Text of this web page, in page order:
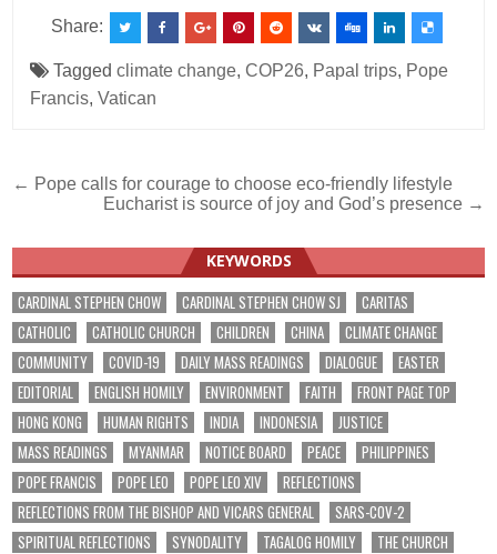
Share:
Taggedclimate change,COP26, Papal trips, Pope
Francis,Vatican
Post
navigation
← Pope calls for courage to choose eco-friendly lifestyle
Eucharist is source of joy and God’s presence →
KEYWORDS
CARDINAL STEPHEN CHOW CARDINAL STEPHEN CHOW SJ
CARITAS
CATHOLIC
CATHOLIC CHURCH CHILDREN CHINA
CLIMATE CHANGE
COMMUNITY
COVID-19 DAILY MASS READINGS DIALOGUE
EASTER
EDITORIAL
ENGLISH HOMILY ENVIRONMENT FAITH
FRONT PAGE TOP
HONG KONG
HUMAN RIGHTS INDIA INDONESIA
JUSTICE
MASS READINGS
MYANMAR NOTICE BOARD PEACE
PHILIPPINES
POPE FRANCIS
POPE LEO POPE LEO XIV
REFLECTIONS
REFLECTIONS FROM THE BISHOP AND VICARS GENERAL
SARS-COV-2
SPIRITUAL REFLECTIONS
SYNODALITY TAGALOG HOMILY
THE CHURCH